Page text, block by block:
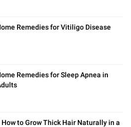
Remedies for Vitiligo Disease
Remedies for Sleep Apnea in
to Grow Thick Hair Naturally in a